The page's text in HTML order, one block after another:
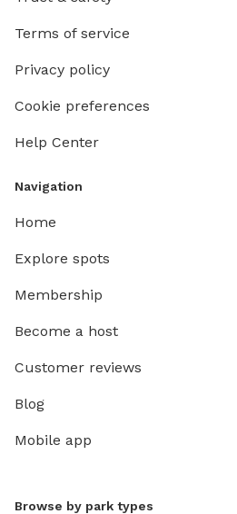
Terms of service
Privacy policy
Cookie preferences
Help Center
Navigation
Home
Explore spots
Membership
Become a host
Customer reviews
Blog
Mobile app
Browse by park types